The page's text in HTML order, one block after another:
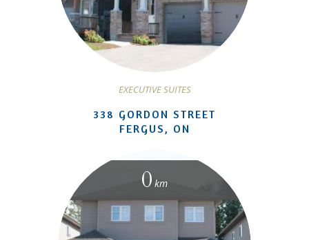
EXECUTIVE SUITES
338 GORDON STREET
FERGUS, ON
0 km